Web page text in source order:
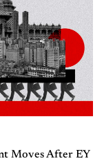
Moves After EY